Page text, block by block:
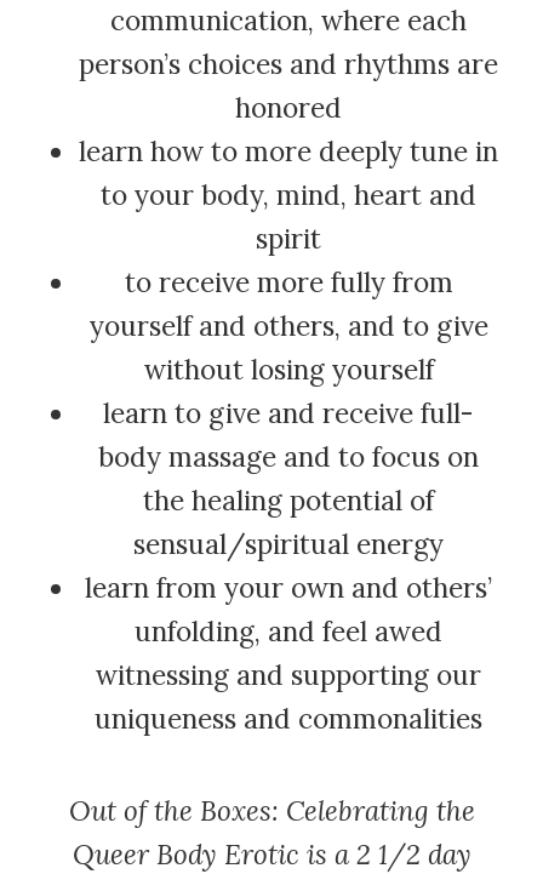
communication, where each
person’s choices and rhythms are
honored
learn how to more deeply tune in
to your body, mind, heart and
spirit
to receive more fully from
yourself and others, and to give
without losing yourself
learn to give and receive full-
body massage and to focus on
the healing potential of
sensual/spiritual energy
learn from your own and others’
unfolding, and feel awed
witnessing and supporting our
uniqueness and commonalities
Out of the Boxes: Celebrating the
Queer Body Erotic is a 2 1/2 day